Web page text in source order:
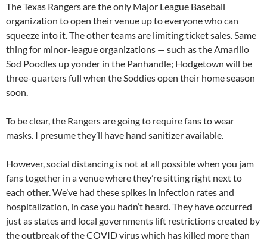
The Texas Rangers are the only Major League Baseball
organization to open their venue up to everyone who can
squeeze into it. The other teams are limiting ticket sales. Same
thing for minor-league organizations — such as the Amarillo
Sod Poodles up yonder in the Panhandle; Hodgetown will be
three-quarters full when the Soddies open their home season
soon.
To be clear, the Rangers are going to require fans to wear
masks. I presume they’ll have hand sanitizer available.
However, social distancing is not at all possible when you jam
fans together in a venue where they’re sitting right next to
each other. We’ve had these spikes in infection rates and
hospitalization, in case you hadn’t heard. They have occurred
just as states and local governments lift restrictions created by
the outbreak of the COVID virus which has killed more than